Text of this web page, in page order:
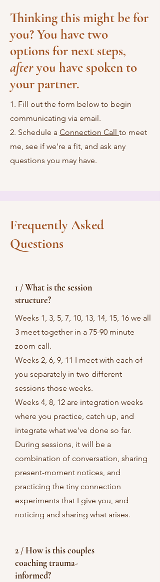
Thinking this might be for
you? You have two
options for next steps,
afteryou have spoken to
your partner.
1. Fill out the form below to begin
communicating via email.
2. Schedule a Connection Call to meet
me, see if we're a fit, and ask any
questions you may have.
Frequently Asked
Questions
1 / What is the session
structure?
Weeks 1, 3, 5, 7, 10, 13, 14, 15, 16 we all
3 meet together in a 75-90 minute
zoom call.
Weeks 2, 6, 9, 11 I meet with each of
you separately in two different
sessions those weeks.
Weeks 4, 8, 12 are integration weeks
where you practice, catch up, and
integrate what we've done so far.
During sessions, it will be a
combination of conversation, sharing
present-moment notices, and
practicing the tiny connection
experiments that I give you, and
noticing and sharing what arises.
2 / How is this couples
coaching trauma-
informed?